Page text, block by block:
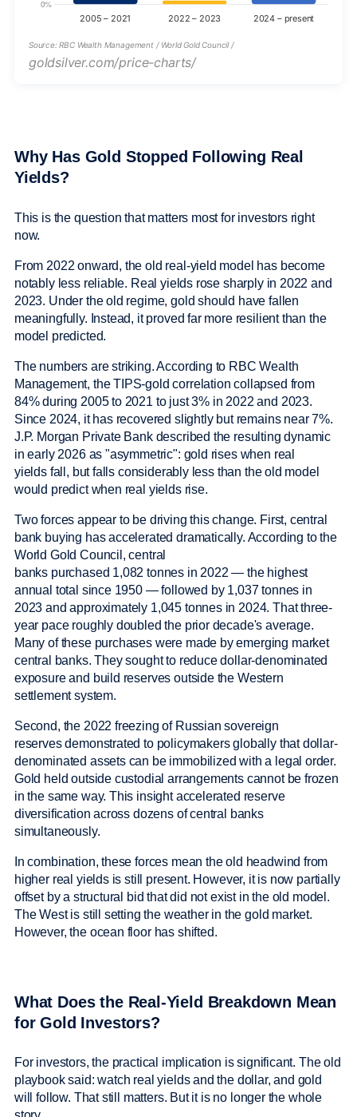
Source: RBC Wealth Management / World Gold Council /
goldsilver.com/price-charts/
Why Has Gold Stopped Following Real
Yields?
This is the question that matters most for investors right
now.
From 2022 onward, the old real-yield model has become
notably less reliable. Real yields rose sharply in 2022 and
2023. Under the old regime, gold should have fallen
meaningfully. Instead, it proved far more resilient than the
model predicted.
The numbers are striking. According to RBC Wealth
Management, the TIPS-gold correlation collapsed from
84% during 2005 to 2021 to just 3% in 2022 and 2023.
Since 2024, it has recovered slightly but remains near 7%.
J.P. Morgan Private Bank described the resulting dynamic
in early 2026 as "asymmetric": gold rises when real
yields fall, but falls considerably less than the old model
would predict when real yields rise.
Two forces appear to be driving this change. First, central
bank buying has accelerated dramatically. According to the
World Gold Council, central
banks purchased 1,082 tonnes in 2022 — the highest
annual total since 1950 — followed by 1,037 tonnes in
2023 and approximately 1,045 tonnes in 2024. That three-
year pace roughly doubled the prior decade's average.
Many of these purchases were made by emerging market
central banks. They sought to reduce dollar-denominated
exposure and build reserves outside the Western
settlement system.
Second, the 2022 freezing of Russian sovereign
reserves demonstrated to policymakers globally that dollar-
denominated assets can be immobilized with a legal order.
Gold held outside custodial arrangements cannot be frozen
in the same way. This insight accelerated reserve
diversification across dozens of central banks
simultaneously.
In combination, these forces mean the old headwind from
higher real yields is still present. However, it is now partially
offset by a structural bid that did not exist in the old model.
The West is still setting the weather in the gold market.
However, the ocean floor has shifted.
What Does the Real-Yield Breakdown Mean
for Gold Investors?
For investors, the practical implication is significant. The old
playbook said: watch real yields and the dollar, and gold
will follow. That still matters. But it is no longer the whole